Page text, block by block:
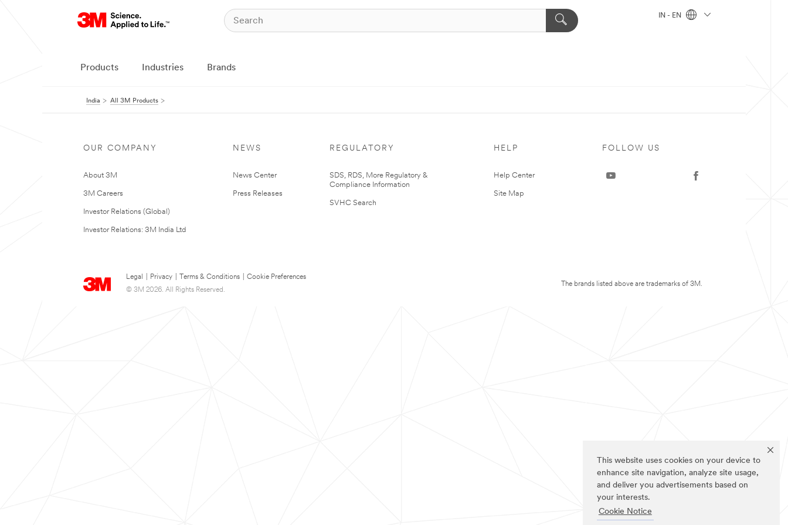
This website uses cookies on your device to
enhance site navigation, analyze site usage,
and deliver you advertisements based on
your interests.
Cookie Notice
IN - EN
Products Industries Brands
India All 3M Products
OUR COMPANY
About 3M
3M Careers
Investor Relations (Global)
Investor Relations: 3M India Ltd
NEWS
News Center
Press Releases
REGULATORY
SDS, RDS, More Regulatory &
Compliance Information
SVHC Search
HELP
Help Center
Site Map
Legal Privacy Terms & Conditions
Cookie Preferences
© 3M 2026. All Rights Reserved.
FOLLOW US
The brands listed above are trademarks of 3M.